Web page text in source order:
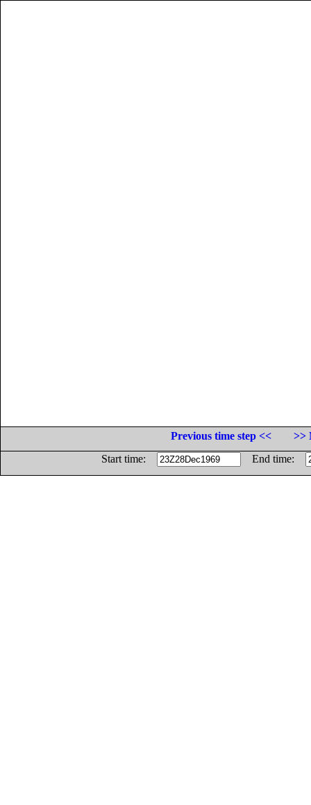
Previous time step <<
>>
Start time:
End time: